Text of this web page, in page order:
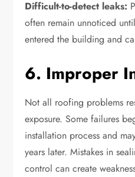
Difficult-to-detect leaks:
often remain unnoticed
entered the building and
6. Improper
Not all roofing problems
exposure. Some failures
installation process and
years later. Mistakes in
control can create